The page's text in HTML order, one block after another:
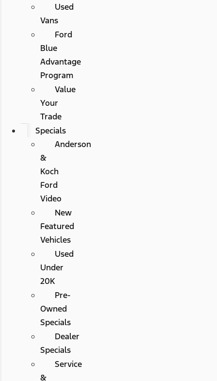
Used
Vans
Ford
Blue
Advantage
Program
Value
Your
Trade
Specials
Anderson
&
Koch
Ford
Video
New
Featured
Vehicles
Used
Under
20K
Pre-
Owned
Specials
Dealer
Specials
Service
&